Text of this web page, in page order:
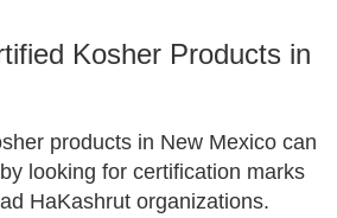
Kosher Products in
products in New Mexico can
looking for certification marks
HaKashrut organizations.